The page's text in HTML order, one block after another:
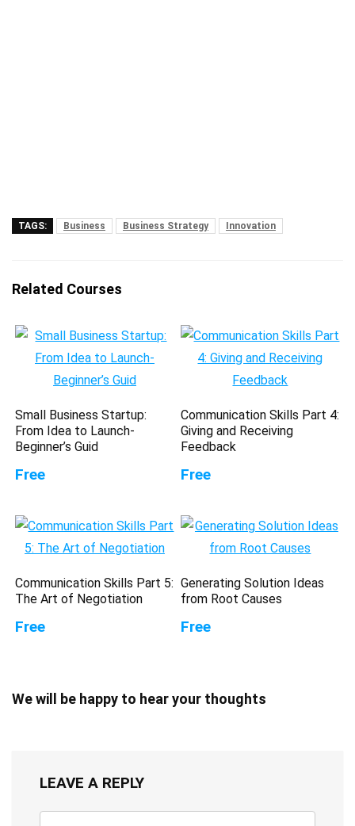
TAGS: Business Business Strategy Innovation
Related Courses
Small Business Startup:
From Idea to Launch-
Beginner’s Guid
Free
Communication Skills Part 4:
Giving and Receiving
Feedback
Free
Communication Skills Part 5:
The Art of Negotiation
Free
Generating Solution Ideas
from Root Causes
Free
We will be happy to hear your thoughts
LEAVE A REPLY